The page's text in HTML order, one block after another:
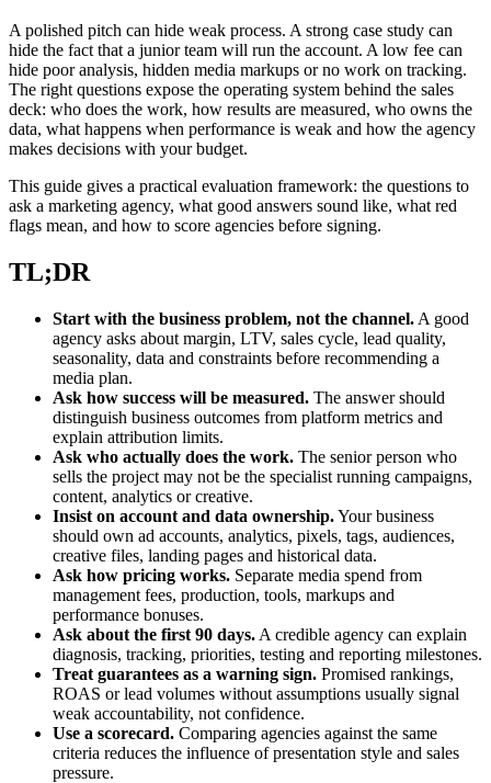
A polished pitch can hide weak process. A strong case study can
hide the fact that a junior team will run the account. A low fee can
hide poor analysis, hidden media markups or no work on tracking.
The right questions expose the operating system behind the sales
deck: who does the work, how results are measured, who owns the
data, what happens when performance is weak and how the agency
makes decisions with your budget.
This guide gives a practical evaluation framework: the questions to
ask a marketing agency, what good answers sound like, what red
flags mean, and how to score agencies before signing.
TL;DR
Start with the business problem, not the channel. A good
agency asks about margin, LTV, sales cycle, lead quality,
seasonality, data and constraints before recommending a
media plan.
Ask how success will be measured. The answer should
distinguish business outcomes from platform metrics and
explain attribution limits.
Ask who actually does the work. The senior person who
sells the project may not be the specialist running campaigns,
content, analytics or creative.
Insist on account and data ownership.Your business
should own ad accounts, analytics, pixels, tags, audiences,
creative files, landing pages and historical data.
Ask how pricing works. Separate media spend from
management fees, production, tools, markups and
performance bonuses.
Ask about the first 90 days. A credible agency can explain
diagnosis, tracking, priorities, testing and reporting milestones.
Treat guarantees as a warning sign. Promised rankings,
ROAS or lead volumes without assumptions usually signal
weak accountability, not confidence.
Use a scorecard. Comparing agencies against the same
criteria reduces the influence of presentation style and sales
pressure.